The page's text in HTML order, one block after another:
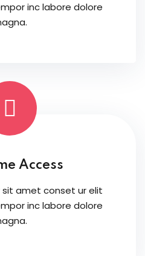
inc labore dolore
Access
sit amet conset ur elit
inc labore dolore